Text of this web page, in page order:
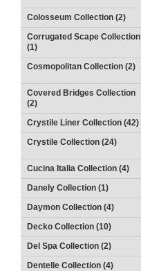
Colosseum Collection (2)
Corrugated Scape Collection
(1)
Cosmopolitan Collection (2)
Covered Bridges Collection
(2)
Crystile Liner Collection (42)
Crystile Collection (24)
Cucina Italia Collection (4)
Danely Collection (1)
Daymon Collection (4)
Decko Collection (10)
Del Spa Collection (2)
Dentelle Collection (4)